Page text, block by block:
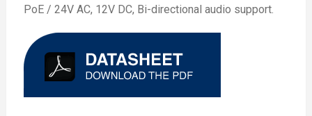
PoE / 24V AC, 12V DC, Bi-directional audio support.